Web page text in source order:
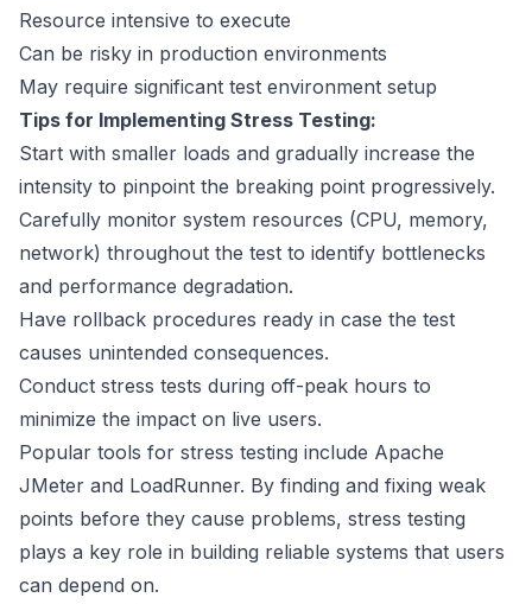
Resource intensive to execute
Can be risky in production environments
May require significant test environment setup
Tips for Implementing Stress Testing:
Start with smaller loads and gradually increase the
intensity to pinpoint the breaking point progressively.
Carefully monitor system resources (CPU, memory,
network) throughout the test to identify bottlenecks
and performance degradation.
Have rollback procedures ready in case the test
causes unintended consequences.
Conduct stress tests during off-peak hours to
minimize the impact on live users.
Popular tools for stress testing include Apache
JMeter and LoadRunner. By finding and fixing weak
points before they cause problems, stress testing
plays a key role in building reliable systems that users
can depend on.